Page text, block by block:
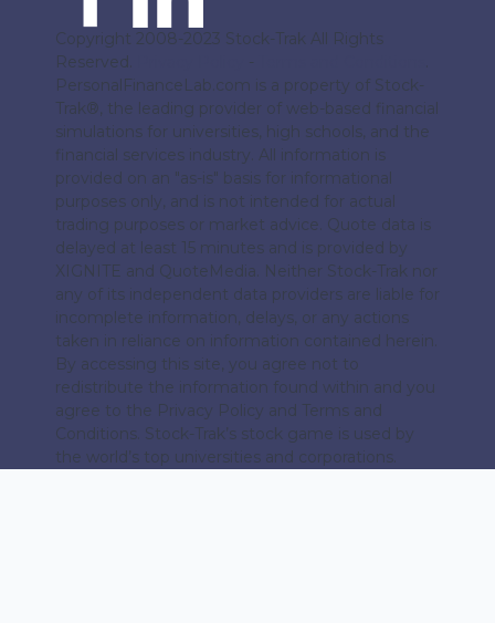
Copyright 2008-2023 Stock-Trak All Rights
Reserved.
-
PersonalFinanceLab.com is a property of Stock-
Trak®, the leading provider of web-based financial
simulations for universities, high schools, and the
financial services industry. All information is
provided on an "as-is" basis for informational
purposes only, and is not intended for actual
trading purposes or market advice. Quote data is
delayed at least 15 minutes and is provided by
XIGNITE and QuoteMedia. Neither Stock-Trak nor
any of its independent data providers are liable for
incomplete information, delays, or any actions
taken in reliance on information contained herein.
By accessing this site, you agree not to
redistribute the information found within and you
agree to the Privacy Policy and Terms and
Conditions. Stock-Trak’s stock game is used by
the world’s top universities and corporations.